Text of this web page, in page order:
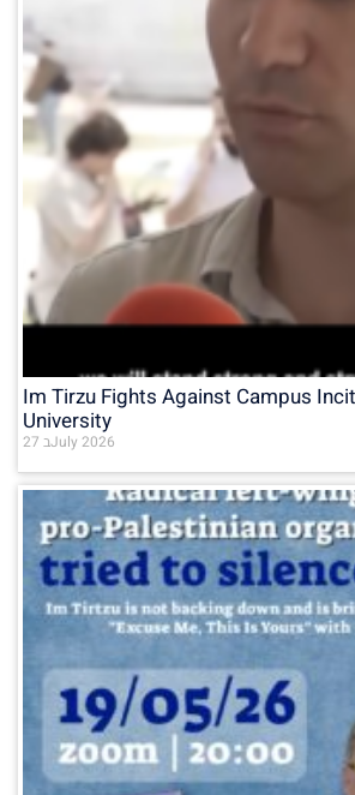
Im Tirzu Fights Against Campus
University
27 בJuly 2026